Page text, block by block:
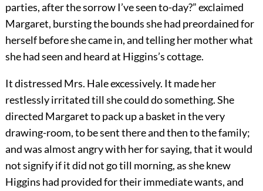
parties, after the sorrow I’ve seen to-day?” exclaimed
Margaret, bursting the bounds she had preordained for
herself before she came in, and telling her mother what
she had seen and heard at Higgins’s cottage.
It distressed Mrs. Hale excessively. It made her
restlessly irritated till she could do something. She
directed Margaret to pack up a basket in the very
drawing-room, to be sent there and then to the family;
and was almost angry with her for saying, that it would
not signify if it did not go till morning, as she knew
Higgins had provided for their immediate wants, and